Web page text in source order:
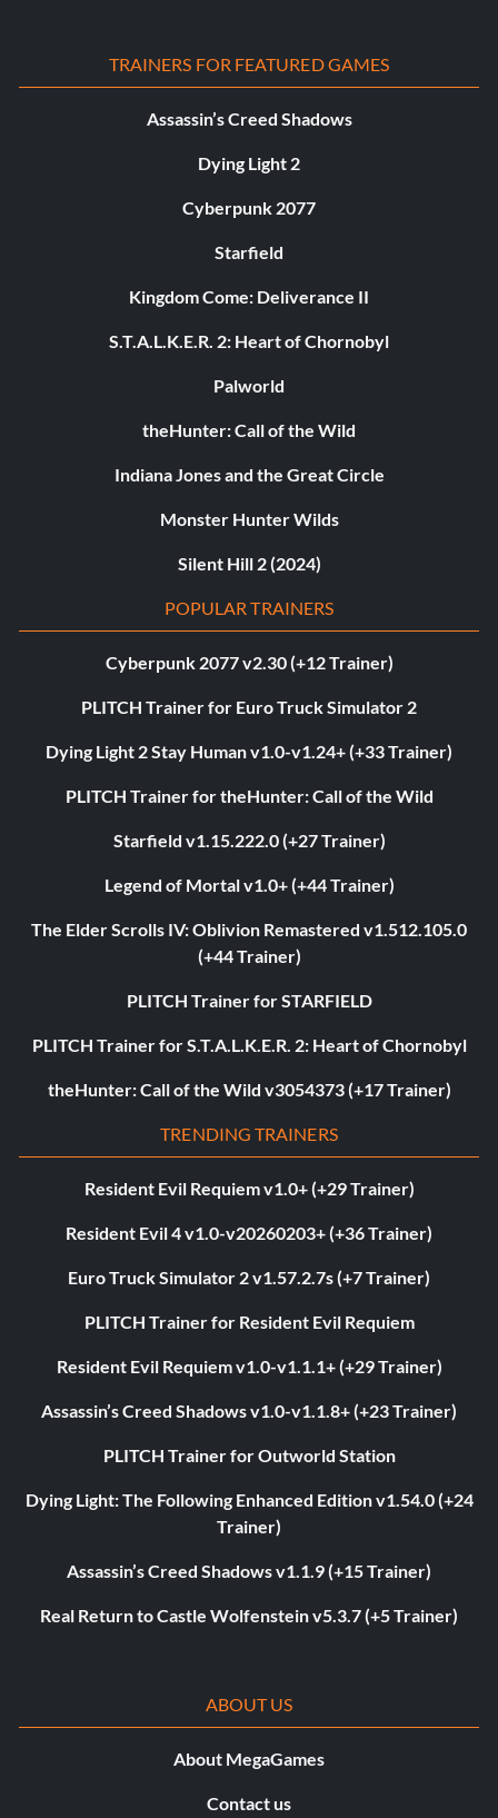
TRAINERS FOR FEATURED GAMES
Assassin’s Creed Shadows
Dying Light 2
Cyberpunk 2077
Starfield
Kingdom Come: Deliverance II
S.T.A.L.K.E.R. 2: Heart of Chornobyl
Palworld
theHunter: Call of the Wild
Indiana Jones and the Great Circle
Monster Hunter Wilds
Silent Hill 2 (2024)
POPULAR TRAINERS
Cyberpunk 2077 v2.30 (+12 Trainer)
PLITCH Trainer for Euro Truck Simulator 2
Dying Light 2 Stay Human v1.0-v1.24+ (+33 Trainer)
PLITCH Trainer for theHunter: Call of the Wild
Starfield v1.15.222.0 (+27 Trainer)
Legend of Mortal v1.0+ (+44 Trainer)
The Elder Scrolls IV: Oblivion Remastered v1.512.105.0
(+44 Trainer)
PLITCH Trainer for STARFIELD
PLITCH Trainer for S.T.A.L.K.E.R. 2: Heart of Chornobyl
theHunter: Call of the Wild v3054373 (+17 Trainer)
TRENDING TRAINERS
Resident Evil Requiem v1.0+ (+29 Trainer)
Resident Evil 4 v1.0-v20260203+ (+36 Trainer)
Euro Truck Simulator 2 v1.57.2.7s (+7 Trainer)
PLITCH Trainer for Resident Evil Requiem
Resident Evil Requiem v1.0-v1.1.1+ (+29 Trainer)
Assassin’s Creed Shadows v1.0-v1.1.8+ (+23 Trainer)
PLITCH Trainer for Outworld Station
Dying Light: The Following Enhanced Edition v1.54.0 (+24
Trainer)
Assassin’s Creed Shadows v1.1.9 (+15 Trainer)
Real Return to Castle Wolfenstein v5.3.7 (+5 Trainer)
ABOUT US
About MegaGames
Contact us